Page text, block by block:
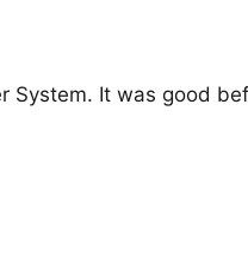
System. It was good